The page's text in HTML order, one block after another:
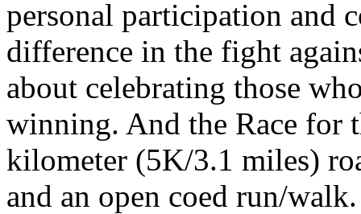
personal participation and
difference in the fight
about celebrating those
winning. And the Race for
kilometer (5K/3.1 miles)
and an open coed run/walk.